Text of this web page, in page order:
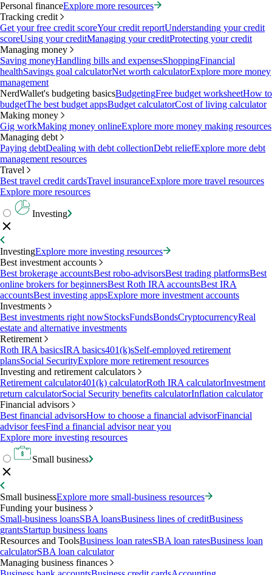
Personal financeExplore more resources
Tracking credit
Get your free credit scoreYour credit reportUnderstanding your credit
scoreUsing your creditManaging your creditProtecting your credit
Managing money
Saving moneyHandling bills and expensesShoppingFinancial
healthSavings goal calculatorNet worth calculatorExplore more money
management
NerdWallet's budgeting basicsBudgetingFree budget worksheetHow to
budgetThe best budget appsBudget calculatorCost of living calculator
Making money
Gig workMaking money onlineExplore more money making resources
Managing debt
Paying debtDealing with debt collectionDebt reliefExplore more debt
management resources
Travel
Best travel credit cardsTravel insuranceExplore more travel resources
Explore more resources
Investing
InvestingExplore more investing resources
Best investment accounts
Best brokerage accountsBest robo-advisorsBest trading platformsBest
online brokers for beginnersBest Roth IRA accountsBest IRA
accountsBest investing appsExplore more investment accounts
Investments
Best investments right nowStocksFundsBondsCryptocurrencyReal
estate and alternative investments
Retirement
Roth IRA basicsIRA basics401(k)sSelf-employed retirement
plansSocial SecurityExplore more retirement resources
Investing and retirement calculators
Retirement calculator401(k) calculatorRoth IRA calculatorInvestment
return calculatorSocial Security benefits calculatorInflation calculator
Financial advisors
Best financial advisorsHow to choose a financial advisorFinancial
advisor feesFind a financial advisor near you
Explore more investing resources
Small business
Small businessExplore more small-business resources
Funding your business
Small-business loansSBA loansBusiness lines of creditBusiness
grantsStartup business loans
Resources and ToolsBusiness loan ratesSBA loan ratesBusiness loan
calculatorSBA loan calculator
Managing business finances